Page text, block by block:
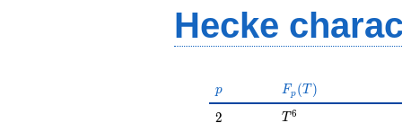
Hecke
p
p F_p(T)
Fp (T )
2
2 T^{6}
T 6